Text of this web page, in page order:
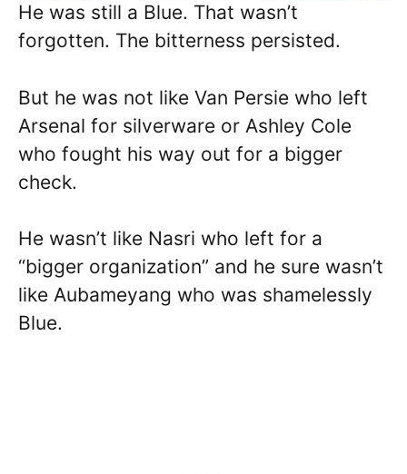
He was still a Blue. That wasn’t
forgotten. The bitterness persisted.
But he was not like Van Persie who left
Arsenal for silverware or Ashley Cole
who fought his way out for a bigger
check.
He wasn’t like Nasri who left for a
“bigger organization” and he sure wasn’t
like Aubameyang who was shamelessly
Blue.